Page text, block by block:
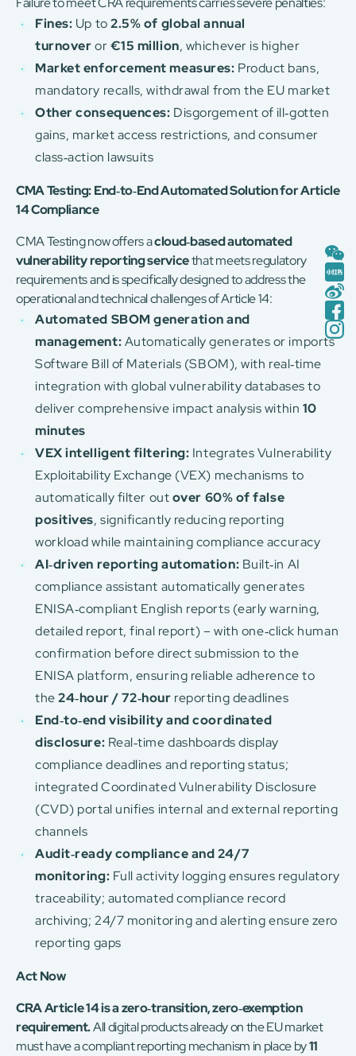
Fines: Up to2.5% of global annual
turnoveror€15 million, whichever is higher
Market enforcement measures: Product bans,
mandatory recalls, withdrawal from the EU market
Other consequences: Disgorgement of ill‑gotten
gains, market access restrictions, and consumer
class‑action lawsuits
CMA Testing: End‑to‑End Automated Solution for Article
14 Compliance
CMA Testing now offers acloud‑based automated
vulnerability reporting servicethat meets regulatory
requirements and is specifically designed to address the
operational and technical challenges of Article 14:
Automated SBOM generation and
management:Automatically generates or imports
Software Bill of Materials (SBOM), with real‑time
integration with global vulnerability databases to
deliver comprehensive impact analysis within 10
minutes
VEX intelligent filtering: Integrates Vulnerability
Exploitability Exchange (VEX) mechanisms to
automatically filter outover 60% of false
positives, significantly reducing reporting
workload while maintaining compliance accuracy
AI‑driven reporting automation: Built‑in AI
compliance assistant automatically generates
ENISA‑compliant English reports (early warning,
detailed report, final report) – with one‑click human
confirmation before direct submission to the
ENISA platform, ensuring reliable adherence to
the24‑hour / 72‑hour reporting deadlines
End‑to‑end visibility and coordinated
disclosure: Real‑time dashboards display
compliance deadlines and reporting status;
integrated Coordinated Vulnerability Disclosure
(CVD) portal unifies internal and external reporting
channels
Audit‑ready compliance and 24/7
monitoring: Full activity logging ensures regulatory
traceability; automated compliance record
archiving; 24/7 monitoring and alerting ensure zero
reporting gaps
Act Now
CRA Article 14 is a zero‑transition, zero‑exemption
requirement.All digital products already on the EU market
must have a compliant reporting mechanism in place by11